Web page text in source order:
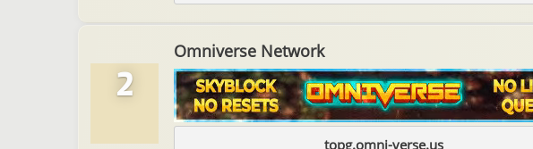
2
Omniverse Network
topg.omni-verse.us